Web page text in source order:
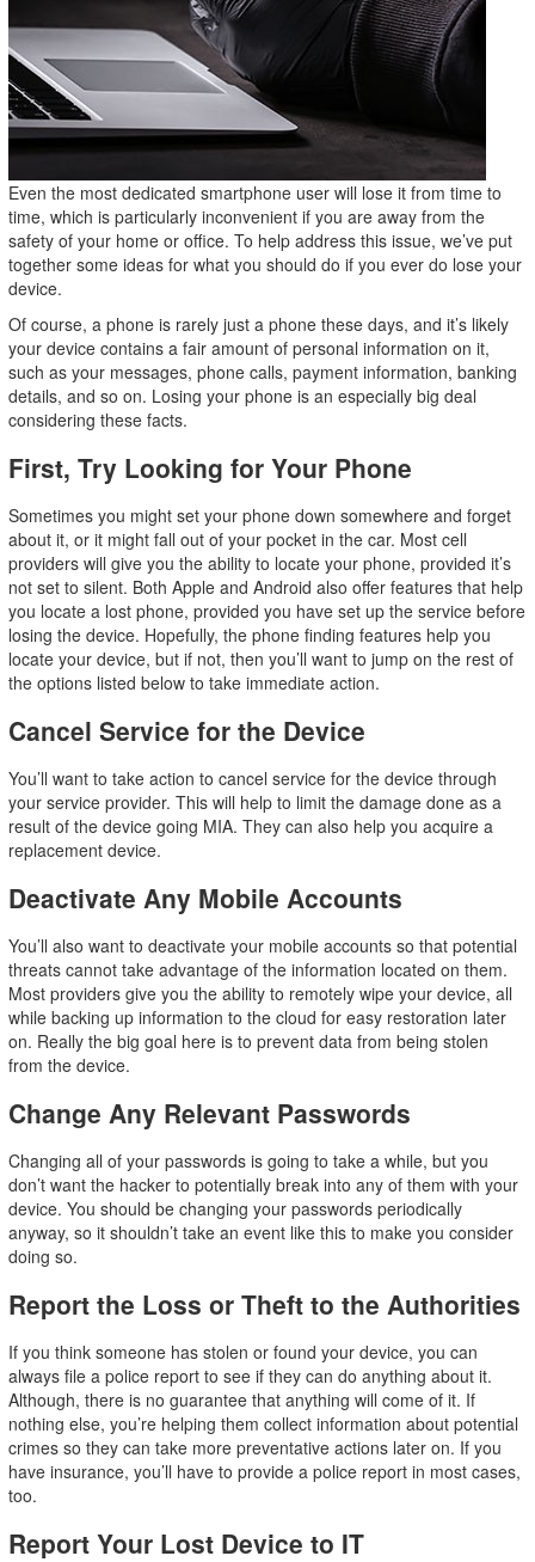
Even the most dedicated smartphone user will lose it from time to
time, which is particularly inconvenient if you are away from the
safety of your home or office. To help address this issue, we’ve put
together some ideas for what you should do if you ever do lose your
device.
Of course, a phone is rarely just a phone these days, and it’s likely
your device contains a fair amount of personal information on it,
such as your messages, phone calls, payment information, banking
details, and so on. Losing your phone is an especially big deal
considering these facts.
First, Try Looking for Your Phone
Sometimes you might set your phone down somewhere and forget
about it, or it might fall out of your pocket in the car. Most cell
providers will give you the ability to locate your phone, provided it’s
not set to silent. Both Apple and Android also offer features that help
you locate a lost phone, provided you have set up the service before
losing the device. Hopefully, the phone finding features help you
locate your device, but if not, then you’ll want to jump on the rest of
the options listed below to take immediate action.
Cancel Service for the Device
You’ll want to take action to cancel service for the device through
your service provider. This will help to limit the damage done as a
result of the device going MIA. They can also help you acquire a
replacement device.
Deactivate Any Mobile Accounts
You’ll also want to deactivate your mobile accounts so that potential
threats cannot take advantage of the information located on them.
Most providers give you the ability to remotely wipe your device, all
while backing up information to the cloud for easy restoration later
on. Really the big goal here is to prevent data from being stolen
from the device.
Change Any Relevant Passwords
Changing all of your passwords is going to take a while, but you
don’t want the hacker to potentially break into any of them with your
device. You should be changing your passwords periodically
anyway, so it shouldn’t take an event like this to make you consider
doing so.
Report the Loss or Theft to the Authorities
If you think someone has stolen or found your device, you can
always file a police report to see if they can do anything about it.
Although, there is no guarantee that anything will come of it. If
nothing else, you’re helping them collect information about potential
crimes so they can take more preventative actions later on. If you
have insurance, you’ll have to provide a police report in most cases,
too.
Report Your Lost Device to IT